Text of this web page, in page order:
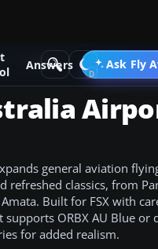
Answers Ask Fly
Scenery
general aviation
refreshed classics, from
Built for FSX with
ORBX AU Blue or
for added realism.